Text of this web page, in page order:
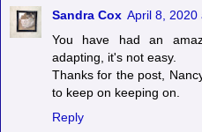
Sandra Cox April 8, 2020
You have had an
adapting, it's not easy.
Thanks for the post,
to keep on keeping on.
Reply